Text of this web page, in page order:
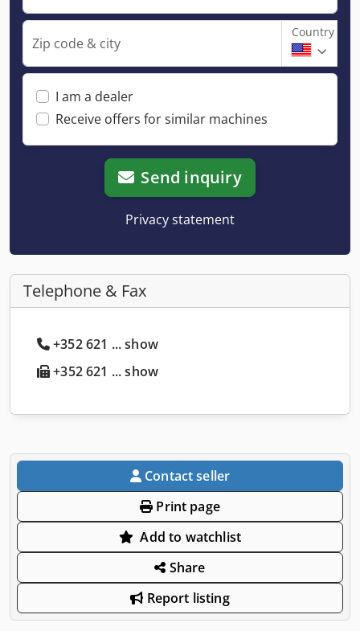
Zip code & city
Country
I am a dealer
Receive offers for similar machines
Send inquiry
Privacy statement
Telephone & Fax
+352 621 ... show
+352 621 ... show
Contact seller
Print page
Add to watchlist
Share
Report listing